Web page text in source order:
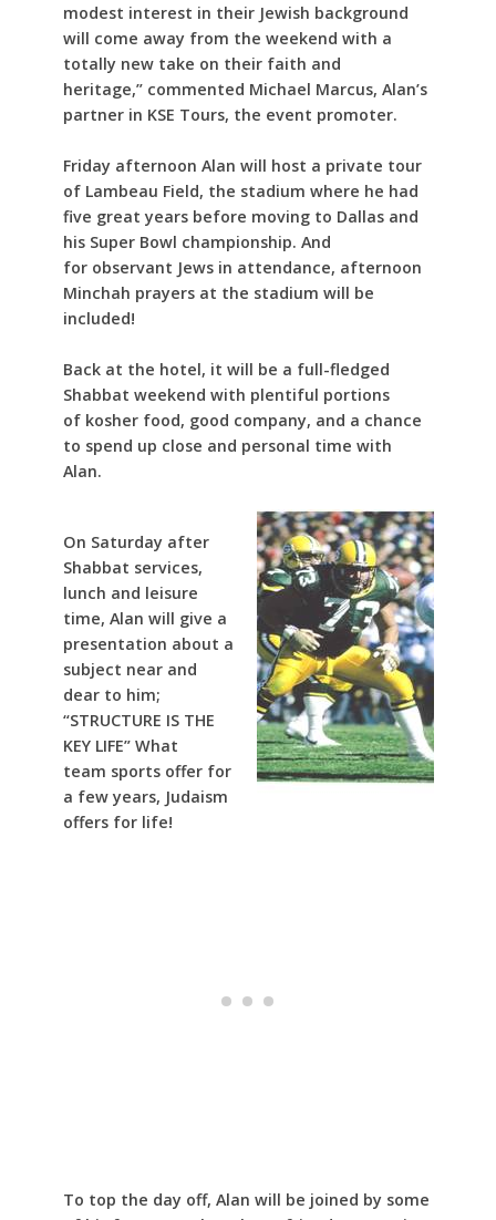
modest interest in their Jewish background
will come away from the weekend with a
totally new take on their faith and
heritage,” commented Michael Marcus, Alan’s
partner in KSE Tours, the event promoter.
Friday afternoon Alan will host a private tour
of Lambeau Field, the stadium where he had
five great years before moving to Dallas and
his Super Bowl championship. And
for observant Jews in attendance, afternoon
Minchah prayers at the stadium will be
included!
Back at the hotel, it will be a full-fledged
Shabbat weekend with plentiful portions
of kosher food, good company, and a chance
to spend up close and personal time with
Alan.
On Saturday after
Shabbat services,
lunch and leisure
time, Alan will give a
presentation about a
subject near and
dear to him;
“STRUCTURE IS THE
KEY LIFE” What
team sports offer for
a few years, Judaism
offers for life!
To top the day off, Alan will be joined by some